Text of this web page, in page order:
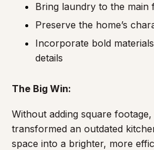
Bring laundry to the main
Preserve the home’s
Incorporate bold
details
The Big Win:
Without adding square
transformed an outdated
space into a brighter, more